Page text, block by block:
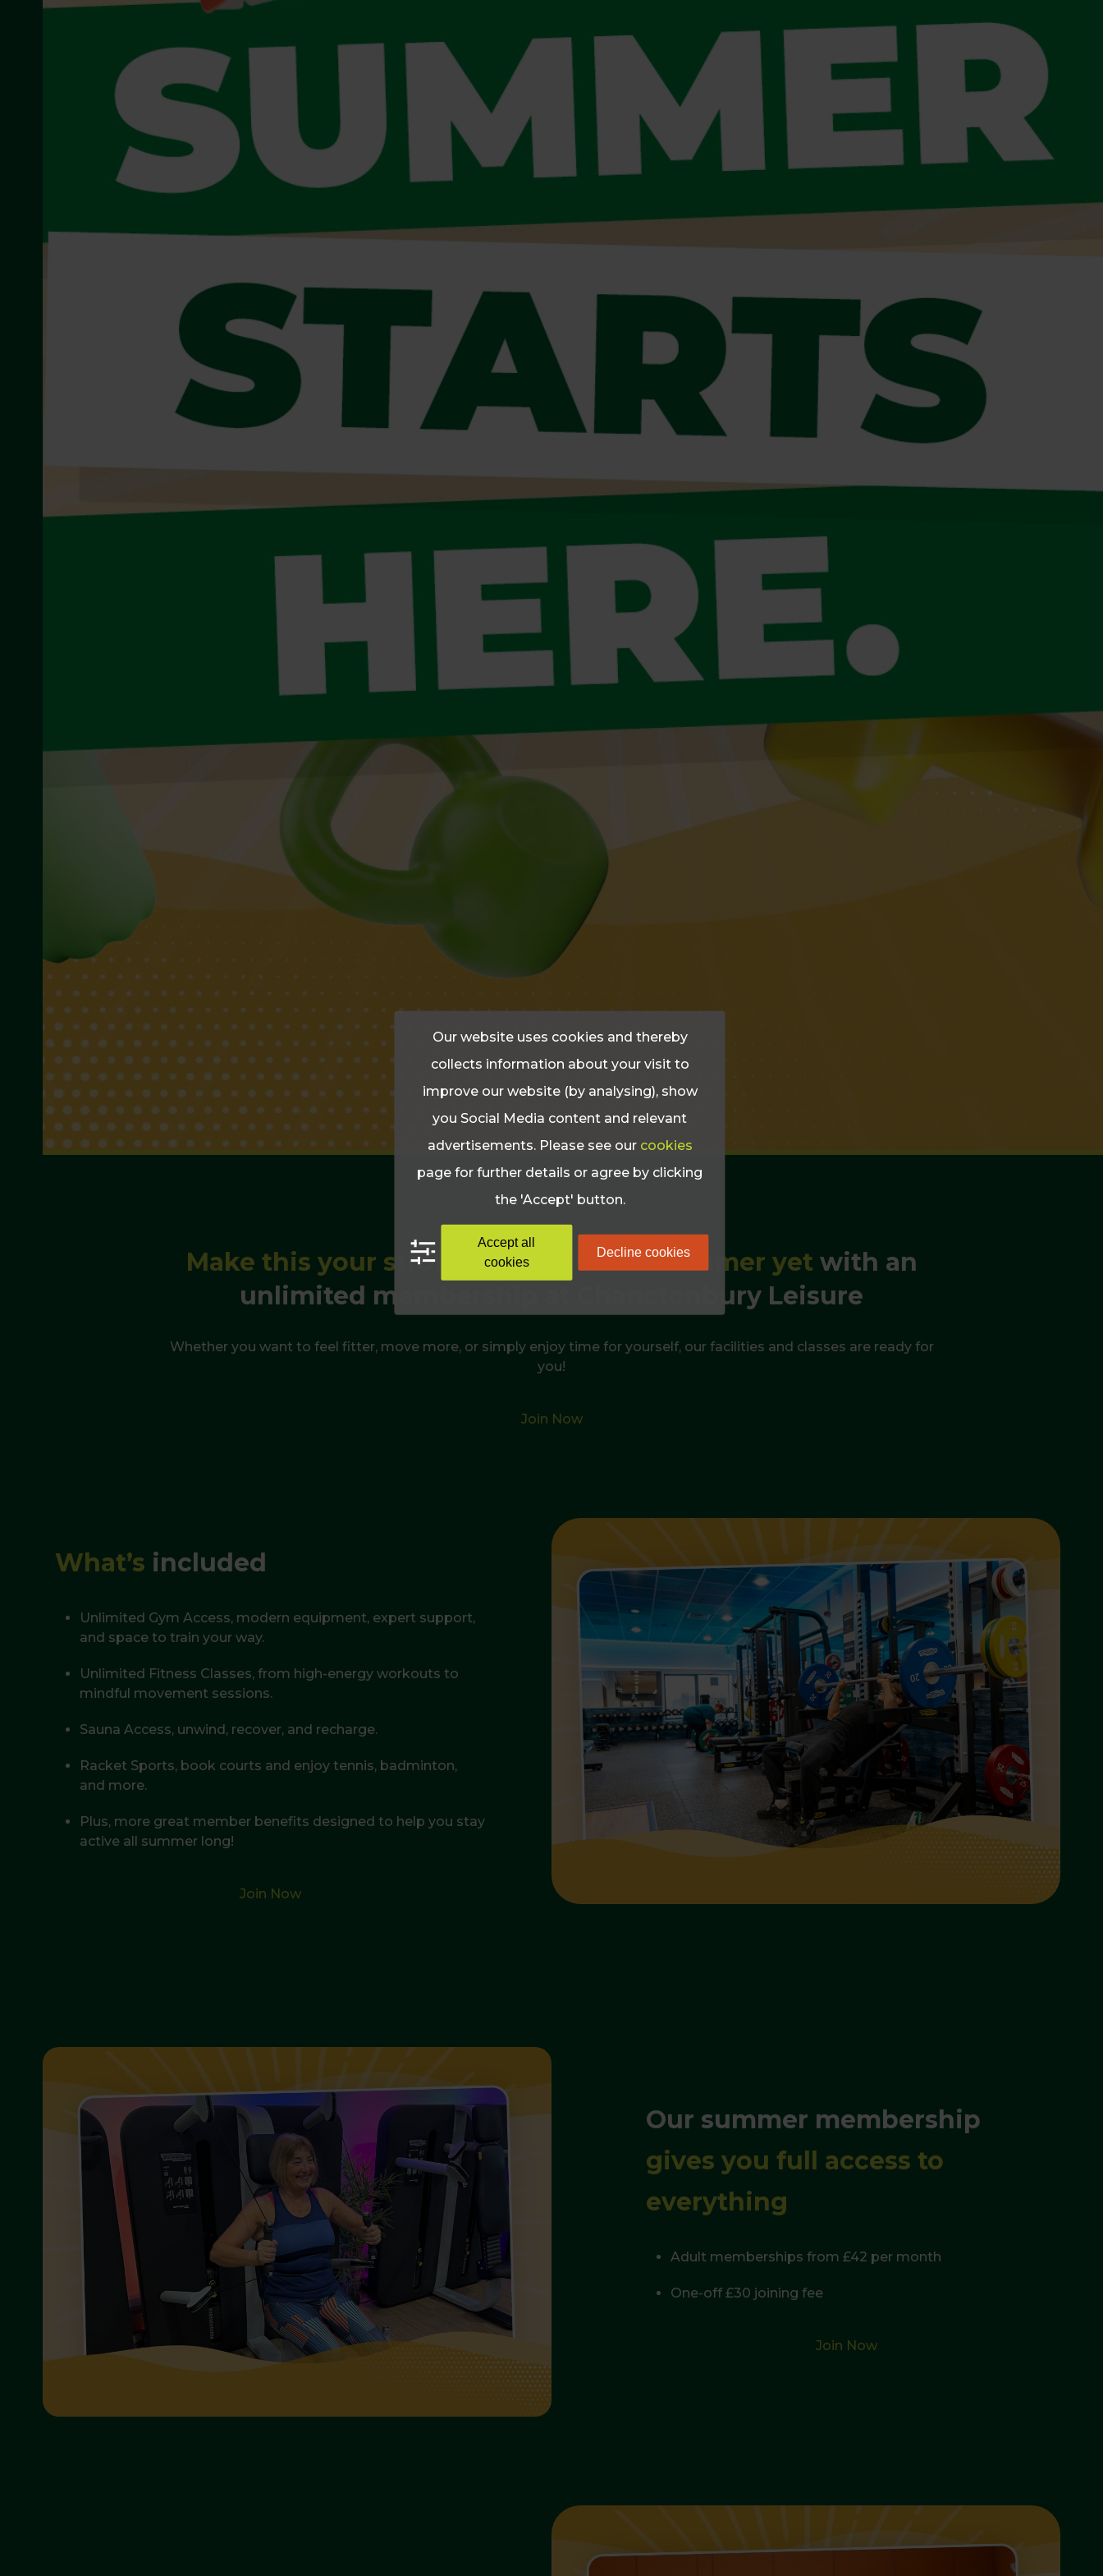
Make this your strongest, healthiest summer yet with an
unlimited membership at Chanctonbury Leisure
Whether you want to feel fitter, move more, or simply enjoy time for yourself, our facilities and classes are ready for
you!
Join Now
What’s included
Unlimited Gym Access, modern equipment, expert support,
and space to train your way.
Unlimited Fitness Classes, from high-energy workouts to
mindful movement sessions.
Sauna Access, unwind, recover, and recharge.
Racket Sports, book courts and enjoy tennis, badminton,
and more.
Plus, more great member benefits designed to help you stay
active all summer long!
Join Now
Our summer membership
gives you full access to
everything
Adult memberships from £42 per month
One-off £30 joining fee
Join Now
Our website uses cookies and thereby
collects information about your visit to
improve our website (by analysing), show
you Social Media content and relevant
advertisements. Please see our cookies
page for further details or agree by clicking
the 'Accept' button.
Accept all
cookies
Decline cookies